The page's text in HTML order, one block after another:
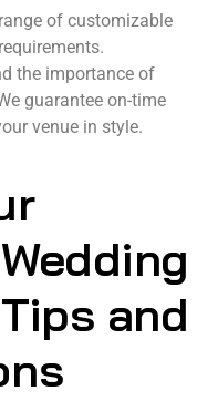
of customizable
the importance of
guarantee on-time
venue in style.
and